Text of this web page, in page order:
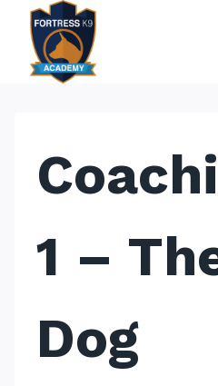
Skip
content
1 –
Dog